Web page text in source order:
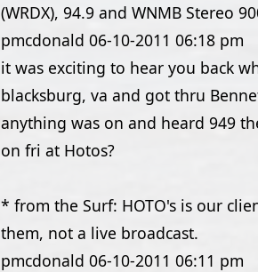
(WRDX), 94.9 and WNMB Stereo
pmcdonald 06-10-2011 06:18 pm
it was exciting to hear you back
blacksburg, va and got thru
anything was on and heard 949
on fri at Hotos?
* from the Surf: HOTO's is our
them, not a live broadcast.
pmcdonald 06-10-2011 06:11 pm